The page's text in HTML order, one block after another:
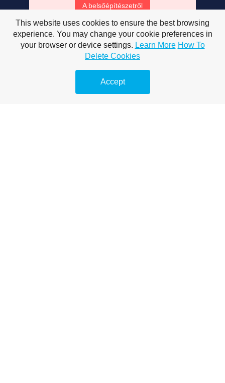
A belsőépítészetről
A mobiltelefonokról
Megelőző duguláselhárítás
Duguláselhárítás természetes módon
This website uses cookies to ensure the best browsing
experience. You may change your cookie preferences in
your browser or device settings. Learn More How To
Delete Cookies
Accept